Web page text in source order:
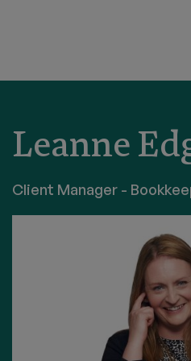
Leanne
Client Manager -